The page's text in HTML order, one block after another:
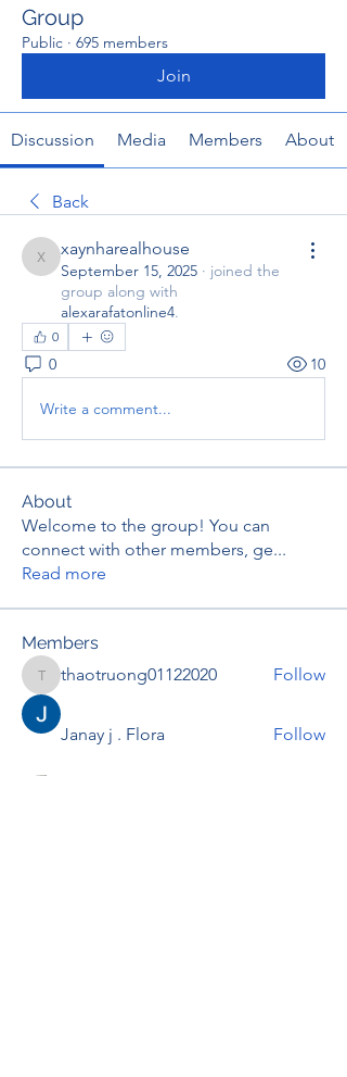
Group
Public · 695 members
Join
Discussion Media Members About
Back
xaynharealhouse
xaynharealhouse
September 15, 2025 · joined the
group along with
alexarafatonline4.
0
0 10
Write a comment...
About
Welcome to the group! You can
connect with other members, ge...
Read more
Members
thaotruong01122020
thaotruong01122020 Follow
Janay j . Flora Follow